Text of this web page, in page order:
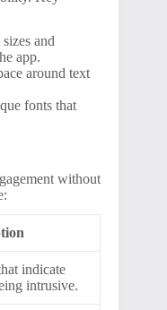
and
app.
around text
fonts that
without
indicate
intrusive.